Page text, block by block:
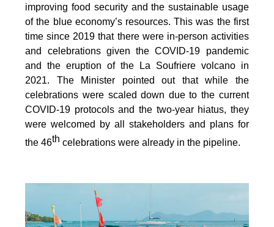
improving food security and the sustainable usage
of the blue economy’s resources. This was the first
time since 2019 that there were in-person activities
and celebrations given the COVID-19 pandemic
and the eruption of the La Soufriere volcano in
2021. The Minister pointed out that while the
celebrations were scaled down due to the current
COVID-19 protocols and the two-year hiatus, they
were welcomed by all stakeholders and plans for
the 46th celebrations were already in the pipeline.